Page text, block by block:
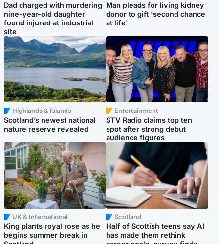
Dad charged with murdering
nine-year-old daughter
found injured at industrial
site
Man pleads for living kidney
donor to gift 'second chance
at life'
Highlands & Islands
Scotland’s newest national
nature reserve revealed
Entertainment
STV Radio claims top ten
spot after strong debut
audience figures
UK & International
King plants royal rose as he
begins summer break in
Scotland
Half of Scottish teens say AI
has made them rethink